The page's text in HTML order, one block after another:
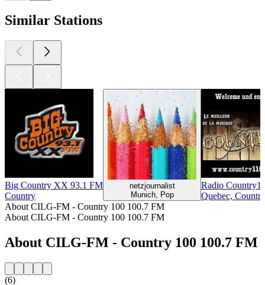
Similar Stations
Big Country XX 93.1 FM
Country
netzjournalist
Munich, Pop
Radio
Quebec, Country
About CILG-FM - Country 100 100.7 FM
About CILG-FM - Country 100 100.7 FM
About CILG-FM - Country 100 100.7 FM
(6)